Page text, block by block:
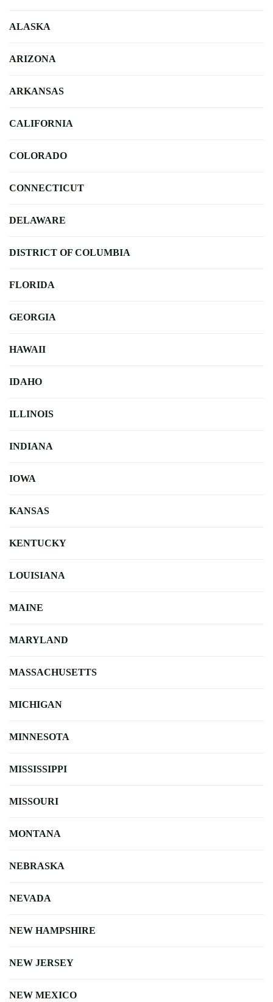
ALASKA
ARIZONA
ARKANSAS
CALIFORNIA
COLORADO
CONNECTICUT
DELAWARE
DISTRICT OF COLUMBIA
FLORIDA
GEORGIA
HAWAII
IDAHO
ILLINOIS
INDIANA
IOWA
KANSAS
KENTUCKY
LOUISIANA
MAINE
MARYLAND
MASSACHUSETTS
MICHIGAN
MINNESOTA
MISSISSIPPI
MISSOURI
MONTANA
NEBRASKA
NEVADA
NEW HAMPSHIRE
NEW JERSEY
NEW MEXICO